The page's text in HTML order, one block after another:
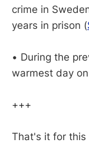
crime in
years in prison (
• During the
warmest day
+++
That's it for this